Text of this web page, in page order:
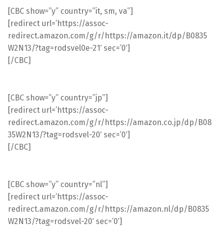
[CBC show=”y” country=”it, sm, va”]
[redirect url=’https://assoc-
redirect.amazon.com/g/r/https://amazon.it/dp/B0835
W2N13/?tag=rodsvel0e-21′ sec=’0′]
[/CBC]
[CBC show=”y” country=”jp”]
[redirect url=’https://assoc-
redirect.amazon.com/g/r/https://amazon.co.jp/dp/B08
35W2N13/?tag=rodsvel-20′ sec=’0′]
[/CBC]
[CBC show=”y” country=”nl”]
[redirect url=’https://assoc-
redirect.amazon.com/g/r/https://amazon.nl/dp/B0835
W2N13/?tag=rodsvel-20′ sec=’0′]